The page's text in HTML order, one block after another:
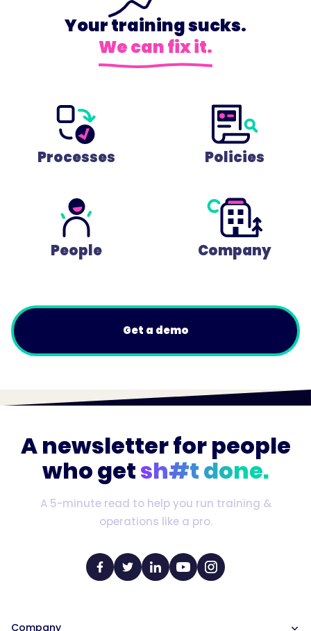
Your training sucks.
We can fix it.
Processes Policies
People Company
Get a demo
A newsletter for people
who getsh#t done.
A 5-minute read to help you run training &
operations like a pro.
Company